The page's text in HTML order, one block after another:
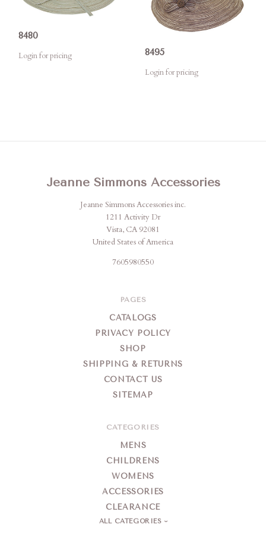
8480
Login for pricing
8495
Login for pricing
Jeanne Simmons Accessories
Jeanne Simmons Accessories inc.
1211 Activity Dr
Vista, CA 92081
United States of America
7605980550
PAGES
CATALOGS
PRIVACY POLICY
SHOP
SHIPPING & RETURNS
CONTACT US
SITEMAP
CATEGORIES
MENS
CHILDRENS
WOMENS
ACCESSORIES
CLEARANCE
ALL CATEGORIES